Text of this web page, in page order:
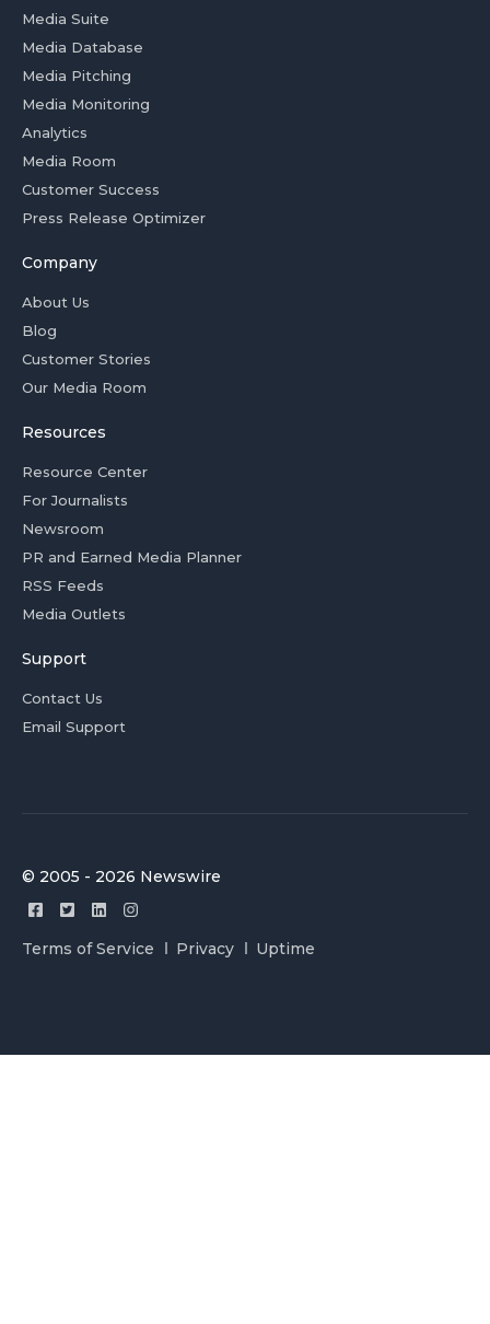
Media Suite
Media Database
Media Pitching
Media Monitoring
Analytics
Media Room
Customer Success
Press Release Optimizer
Company
About Us
Blog
Customer Stories
Our Media Room
Resources
Resource Center
For Journalists
Newsroom
PR and Earned Media Planner
RSS Feeds
Media Outlets
Support
Contact Us
Email Support
© 2005 - 2026 Newswire
Terms of Service Privacy Uptime